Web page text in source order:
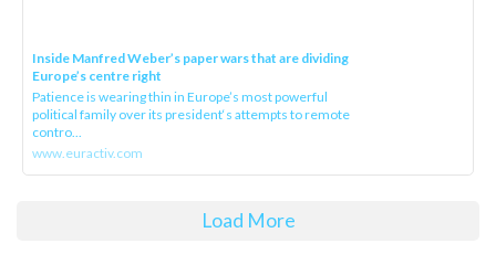
Inside Manfred Weber’s paper wars that are dividing
Europe’s centre right
Patience is wearing thin in Europe’s most powerful
political family over its president‘s attempts to remote
contro...
www.euractiv.com
Load More